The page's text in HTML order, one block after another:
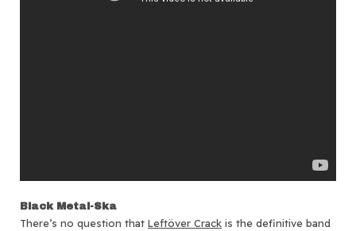
Black Metal-Ska
There’s no question that Leftöver Crack is the definitive band